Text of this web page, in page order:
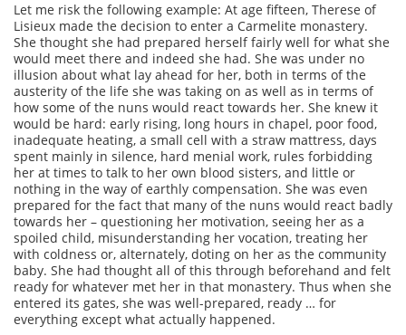
Let me risk the following example: At age fifteen, Therese of
Lisieux made the decision to enter a Carmelite monastery.
She thought she had prepared herself fairly well for what she
would meet there and indeed she had. She was under no
illusion about what lay ahead for her, both in terms of the
austerity of the life she was taking on as well as in terms of
how some of the nuns would react towards her. She knew it
would be hard: early rising, long hours in chapel, poor food,
inadequate heating, a small cell with a straw mattress, days
spent mainly in silence, hard menial work, rules forbidding
her at times to talk to her own blood sisters, and little or
nothing in the way of earthly compensation. She was even
prepared for the fact that many of the nuns would react badly
towards her – questioning her motivation, seeing her as a
spoiled child, misunderstanding her vocation, treating her
with coldness or, alternately, doting on her as the community
baby. She had thought all of this through beforehand and felt
ready for whatever met her in that monastery. Thus when she
entered its gates, she was well-prepared, ready … for
everything except what actually happened.